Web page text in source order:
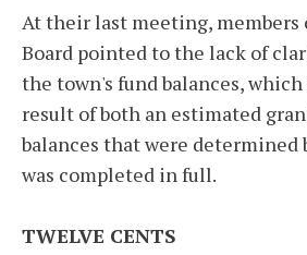
At their last meeting, members
Board pointed to the lack of
the town's fund balances,
result of both an estimated
balances that were determined
was completed in full.
TWELVE CENTS